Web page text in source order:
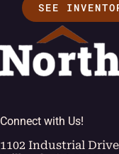
SEE
Connect with Us!
1102 Industrial Drive